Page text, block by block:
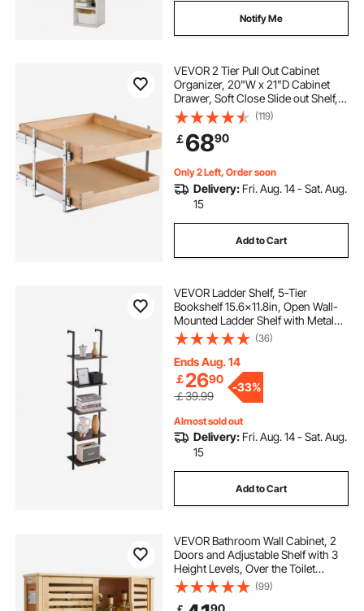
Notify Me
VEVOR 2 Tier Pull Out Cabinet
Organizer, 20"W x 21"D Cabinet
Drawer, Soft Close Slide out Shelf,
Heavy-Duty Sliding Wood Drawer,
Adjustable Base Cabinet
Organization for Kitchen Pantry
Bathroom
(119)
￡6890
Only 2 Left, Order soon
Delivery: Fri. Aug. 14 - Sat. Aug.
15
Add to Cart
VEVOR Ladder Shelf, 5-Tier
Bookshelf 15.6x11.8in, Open Wall-
Mounted Ladder Shelf with Metal
Frame,Storage Rack Sundries
Holder for Kitchen Bedroom
Bathroom Living Room, Black
(36)
Ends Aug. 14
￡2690
￡39.99
-33%
Almost sold out
Delivery: Fri. Aug. 14 - Sat. Aug.
15
Add to Cart
VEVOR Bathroom Wall Cabinet, 2
Doors and Adjustable Shelf with 3
Height Levels, Over the Toilet
Storage Medicine Cabinet Wall
Mounted, Hanging Organizer with
(99)